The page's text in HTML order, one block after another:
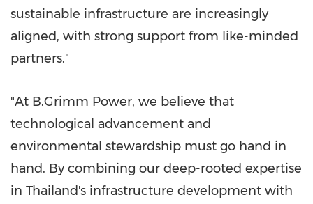
sustainable infrastructure are increasingly
aligned, with strong support from like-minded
partners."
"At B.Grimm Power, we believe that
technological advancement and
environmental stewardship must go hand in
hand. By combining our deep-rooted expertise
in Thailand's infrastructure development with